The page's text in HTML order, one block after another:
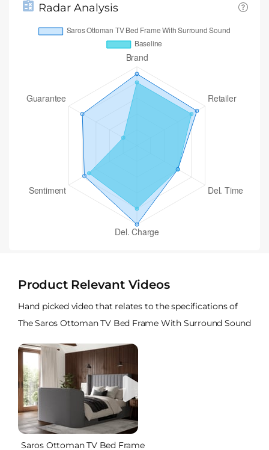
Radar Analysis
Product Relevant Videos
Hand picked video that relates to the specifications of
The Saros Ottoman TV Bed Frame With Surround Sound
Saros Ottoman TV Bed Frame